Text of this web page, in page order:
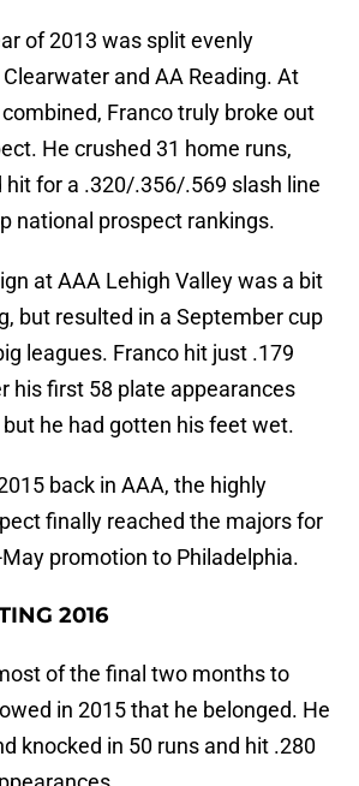
of 2013 was split evenly
and AA Reading. At
Franco truly broke out
He crushed 31 home runs,
hit for a .320/.356/.569 slash line
national prospect rankings.
at AAA Lehigh Valley was a bit
but resulted in a September cup
leagues. Franco hit just .179
his first 58 plate appearances
he had gotten his feet wet.
back in AAA, the highly
finally reached the majors for
promotion to Philadelphia.
2016
of the final two months to
in 2015 that he belonged. He
knocked in 50 runs and hit .280